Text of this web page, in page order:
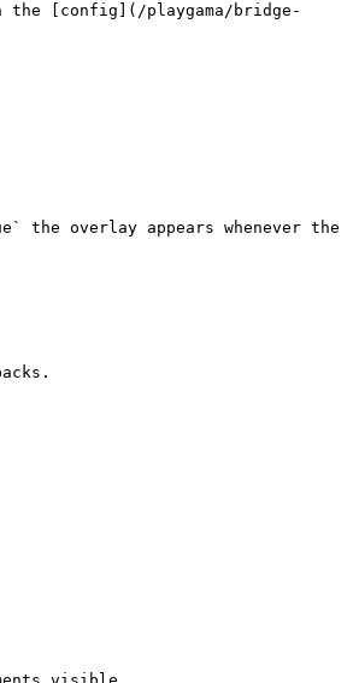
[config](/playgama/bridge-
overlay appears whenever the